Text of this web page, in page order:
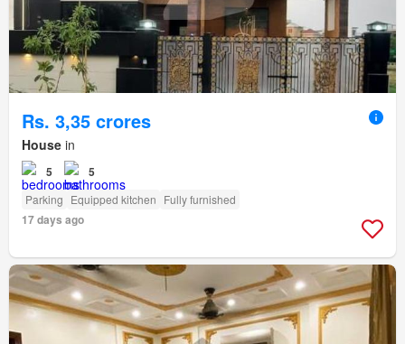
Rs. 3,35 crores
House in
5 5
Parking Equipped kitchen Fully furnished
17 days ago